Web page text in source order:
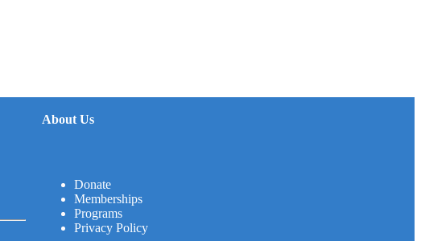
About Us
Donate
Memberships
Programs
Privacy Policy